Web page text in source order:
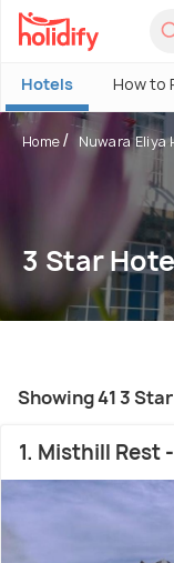
Hotels How to
Home Nuwara Eliya
3 Star
Showing 41 3
1. Misthill Rest